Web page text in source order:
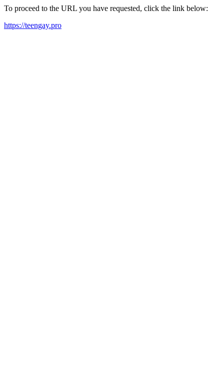
To proceed to the URL you have requested, click the link below:
https://teengay.pro